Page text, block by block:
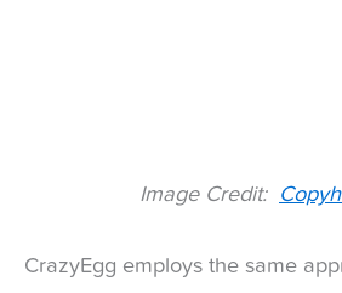
Image Credit:
CrazyEgg employs the same